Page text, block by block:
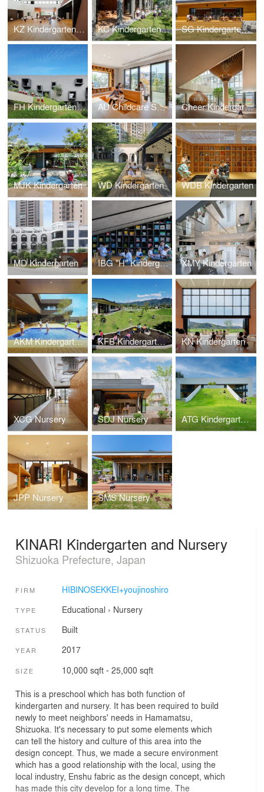
KZ Kindergarten and Nursery KC Kindergarten and Nursery SG Kindergarten and Nursery
FH Kindergarten and Nursery AU Childcare Support Cheer Kindergarten
MJK Kindergarten WD Kindergarten WDB Kindergarten
MD Kindergarten IBG "H" Kindergarten XMY Kindergarten
AKM Kindergarten and Nursery KFB Kindergarten and Nursery KN Kindergarten
XCG Nursery SDJ Nursery ATG Kindergarten and Nursery
JPP Nursery SMS Nursery
KINARI Kindergarten and Nursery
Shizuoka Prefecture, Japan
FIRM HIBINOSEKKEI+youjinoshiro
TYPE Educational › Nursery
STATUS Built
YEAR 2017
SIZE 10,000 sqft - 25,000 sqft
This is a preschool which has both function of
kindergarten and nursery. It has been required to build
newly to meet neighbors' needs in Hamamatsu,
Shizuoka. It's necessary to put some elements which
can tell the history and culture of this area into the
design concept. Thus, we made a secure environment
which has a good relationship with the local, using the
local industry, Enshu fabric as the design concept, which
has made this city develop for a long time. The